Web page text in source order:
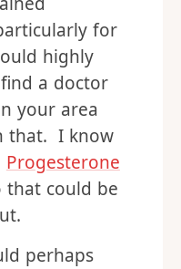
for
highly
a doctor
your area
that. I know
Progesterone
that could be
perhaps